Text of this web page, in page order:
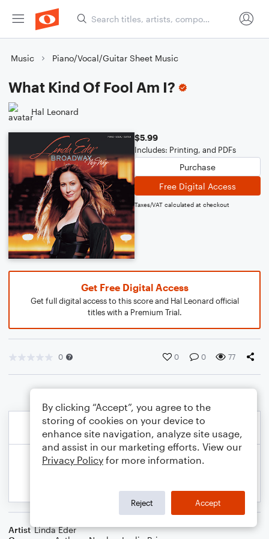
Music Piano/Vocal/Guitar Sheet Music
What Kind Of Fool Am I?
Hal Leonard
$5.99
Includes: Printing, and PDFs
Purchase
Free Digital Access
Taxes/VAT calculated at checkout
Get Free Digital Access
Get full digital access to this score and Hal Leonard official
titles with a Premium Trial.
0 0 0 77
Artist Linda Eder
By clicking “Accept”, you agree to the
storing of cookies on your device to
enhance site navigation, analyze site usage,
and assist in our marketing efforts. View our
Privacy Policy for more information.
Reject Accept